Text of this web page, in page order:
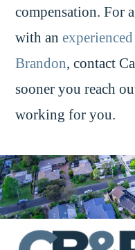
compensation. For
with an
Brandon, contact
sooner you reach
working for you.